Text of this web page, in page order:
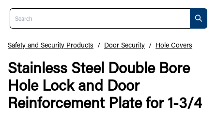
Search
Safety and Security Products / Door Security / Hole Covers
Stainless Steel Double Bore
Hole Lock and Door
Reinforcement Plate for 1-3/4